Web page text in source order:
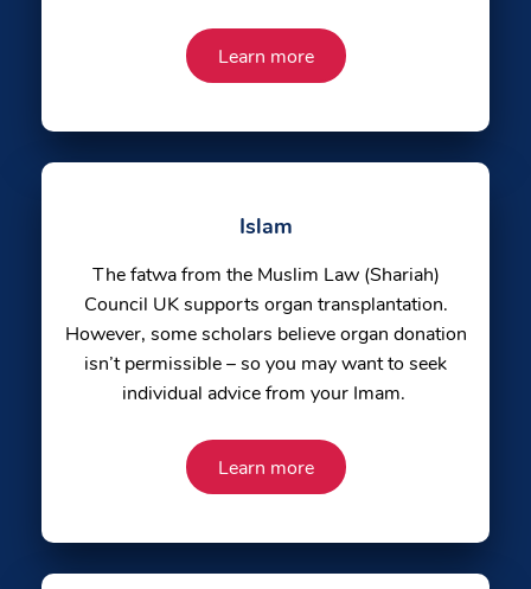
Learn more
Islam
The fatwa from the Muslim Law (Shariah)
Council UK supports organ transplantation.
However, some scholars believe organ donation
isn’t permissible – so you may want to seek
individual advice from your Imam.
Learn more